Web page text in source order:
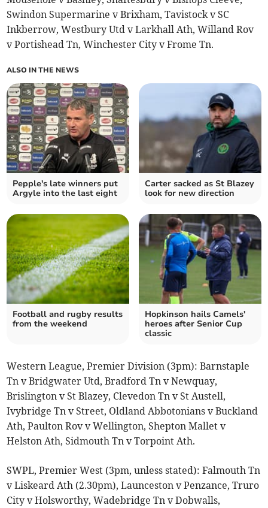
Swindon Supermarine v Brixham, Tavistock v SC
Inkberrow, Westbury Utd v Larkhall Ath, Willand Rov
v Portishead Tn, Winchester City v Frome Tn.
ALSO IN THE NEWS
Pepple's late winners put
Argyle into the last eight
Carter sacked as St Blazey
look for new direction
Football and rugby results
from the weekend
Hopkinson hails Camels'
heroes after Senior Cup
classic
Western League, Premier Division (3pm): Barnstaple
Tn v Bridgwater Utd, Bradford Tn v Newquay,
Brislington v St Blazey, Clevedon Tn v St Austell,
Ivybridge Tn v Street, Oldland Abbotonians v Buckland
Ath, Paulton Rov v Wellington, Shepton Mallet v
Helston Ath, Sidmouth Tn v Torpoint Ath.
SWPL, Premier West (3pm, unless stated): Falmouth Tn
v Liskeard Ath (2.30pm), Launceston v Penzance, Truro
City v Holsworthy, Wadebridge Tn v Dobwalls,